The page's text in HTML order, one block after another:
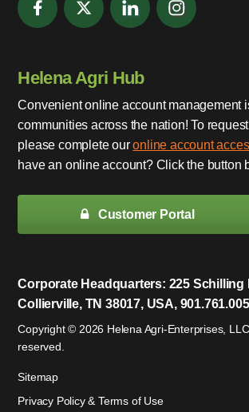
Helena Agri Hub
Convenient online account management
communities across the nation! To
please complete ouronline account
have an online account? Click the button
Customer Portal
Corporate Headquarters: 225 Schilling
Collierville, TN 38017, USA,
Copyright © 2026 Helena Agri-Enterprises,
reserved.
Sitemap
Privacy Policy & Terms of Use